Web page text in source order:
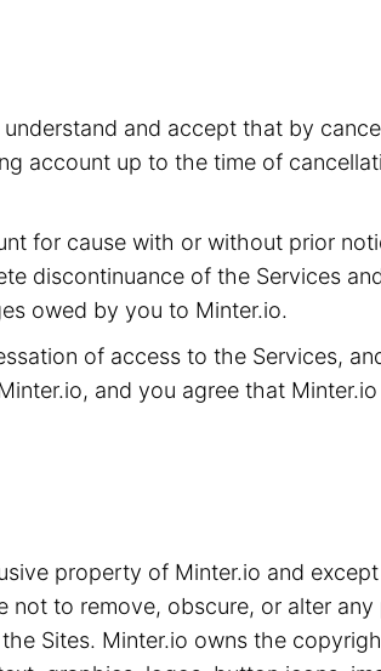
and accept that by
account up to the time of
for cause with or without prior
discontinuance of the Services
owed by you to Minter.io.
of access to the Services,
and you agree that
property of Minter.io and
to remove, obscure, or alter
Sites. Minter.io owns the